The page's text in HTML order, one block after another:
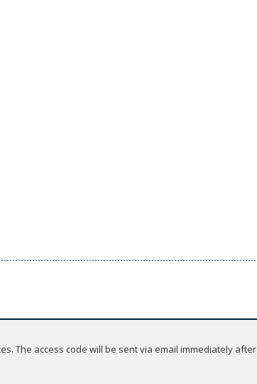
The access code will be sent via email immediately after